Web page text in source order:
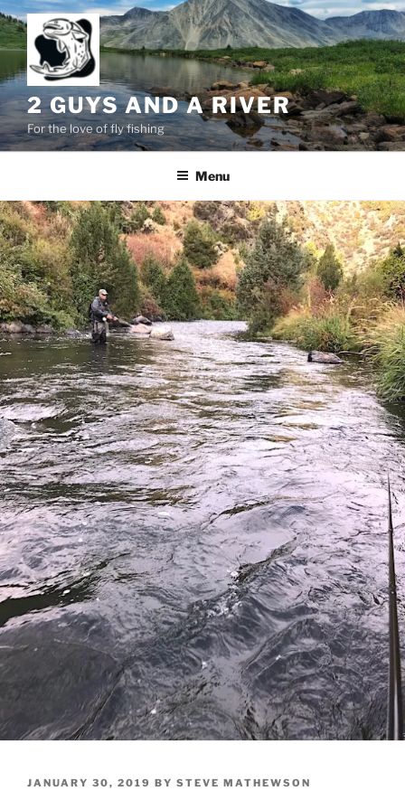
Skip
to
content
2 GUYS AND A RIVER
For the love of fly fishing
Menu
POSTED
JANUARY 30, 2019 BY STEVE MATHEWSON